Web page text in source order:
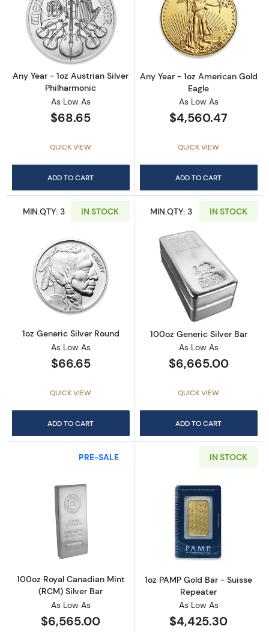
Read more aboutAny Year - 1oz Austrian
Any Year - 1oz Austrian Silver
Philharmonic
As Low As
$68.65
QUICK VIEW
ADD TO CART
Read more
Any Year - 1oz American Gold
Eagle
As Low As
$4,560.47
QUICK VIEW
ADD TO CART
MIN.QTY: 3 IN STOCK
Read more about1oz Generic Silver Round
1oz Generic Silver Round
As Low As
$66.65
QUICK VIEW
ADD TO CART
MIN.QTY: 3 IN STOCK
Read more
100oz Generic Silver Bar
As Low As
$6,665.00
QUICK VIEW
ADD TO CART
PRE-SALE
Read more about100oz Royal Canadian Mint
100oz Royal Canadian Mint
(RCM) Silver Bar
As Low As
$6,565.00
IN STOCK
Read more
1oz PAMP Gold Bar - Suisse
Repeater
As Low As
$4,425.30